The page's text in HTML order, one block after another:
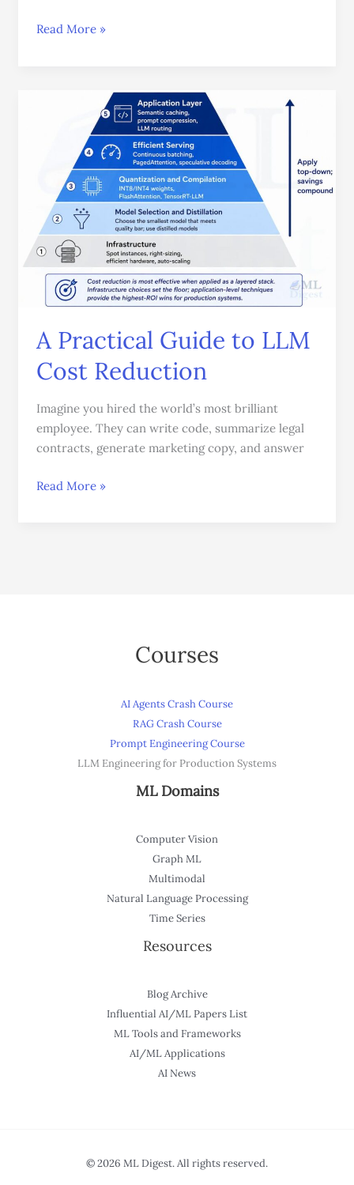
Read More »
A Practical Guide to LLM
Cost Reduction
Imagine you hired the world’s most brilliant
employee. They can write code, summarize legal
contracts, generate marketing copy, and answer
Cost
Reduction
Read More »
Courses
AI Agents Crash Course
RAG Crash Course
Prompt Engineering Course
LLM Engineering for Production Systems
ML Domains
Computer Vision
Graph ML
Multimodal
Natural Language Processing
Time Series
Resources
Blog Archive
Influential AI/ML Papers List
ML Tools and Frameworks
AI/ML Applications
AI News
© 2026 ML Digest. All rights reserved.